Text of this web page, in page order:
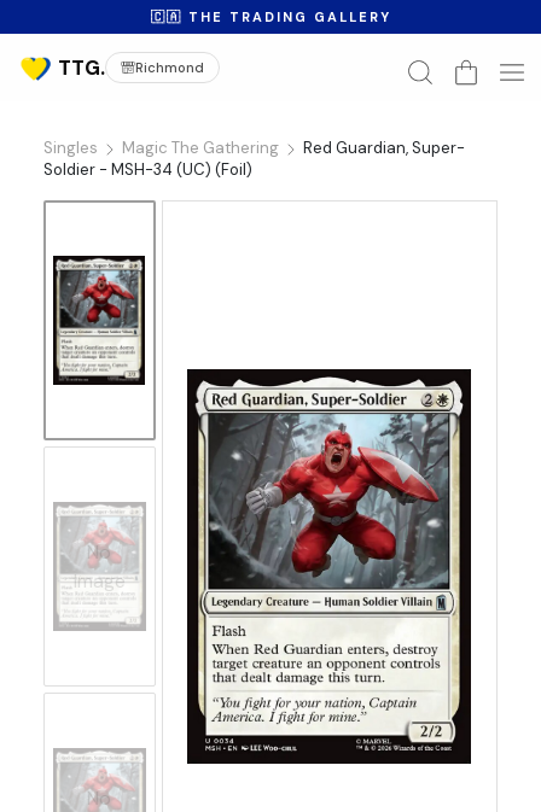
🇨🇦 THE TRADING GALLERY
Richmond
Singles Magic The Gathering
Red Guardian, Super-
Soldier - MSH-34 (UC) (Foil)
No
Image
No